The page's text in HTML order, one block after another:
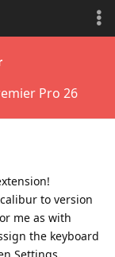
Pro 26
to version
me as with
the keyboard